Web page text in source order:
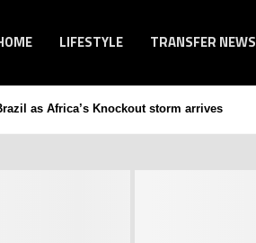
LIFESTYLE TRANSFER NEWS
as Africa’s Knockout storm arrives